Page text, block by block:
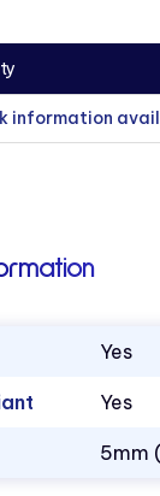
information
Yes
Yes
5mm